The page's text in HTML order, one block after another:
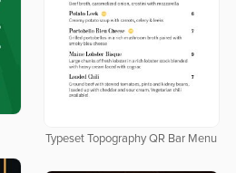
Typeset Topography QR Bar Menu